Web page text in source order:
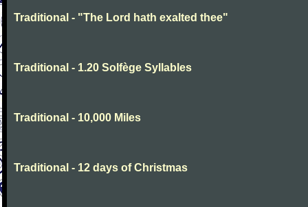
Traditional - "The Lord hath exalted thee"
Traditional - 1.20 Solfège Syllables
Traditional - 10,000 Miles
Traditional - 12 days of Christmas